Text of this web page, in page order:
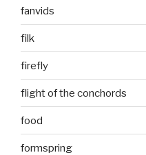
fanvids
filk
firefly
flight of the conchords
food
formspring